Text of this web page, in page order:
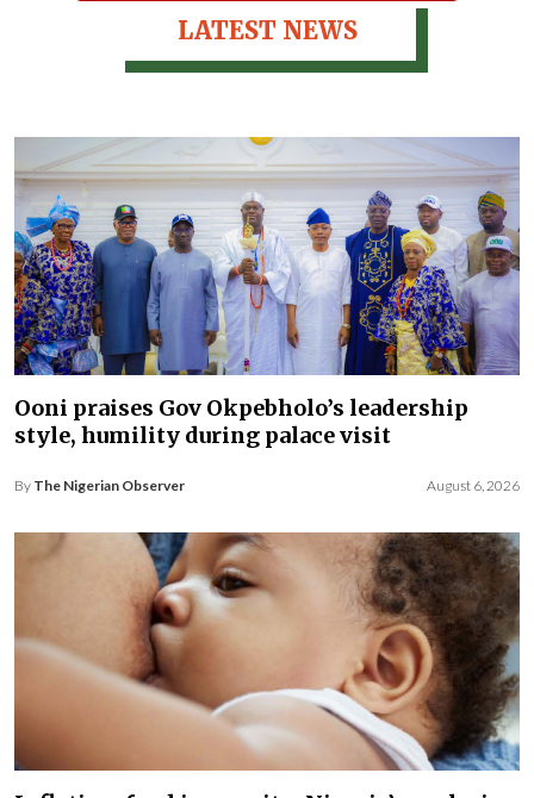
LATEST NEWS
Ooni praises Gov Okpebholo’s leadership
style, humility during palace visit
By The Nigerian Observer August 6, 2026